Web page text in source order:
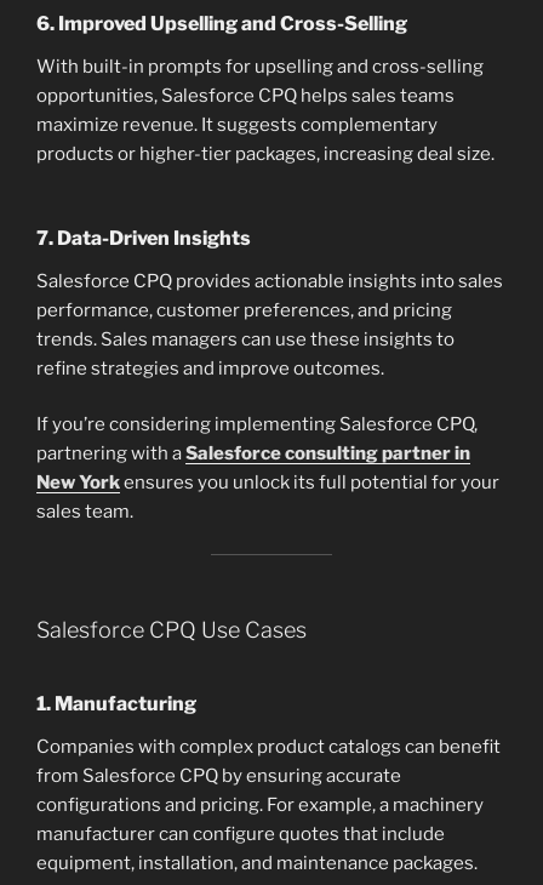
6. Improved Upselling and Cross-Selling
With built-in prompts for upselling and cross-selling
opportunities, Salesforce CPQ helps sales teams
maximize revenue. It suggests complementary
products or higher-tier packages, increasing deal size.
7. Data-Driven Insights
Salesforce CPQ provides actionable insights into sales
performance, customer preferences, and pricing
trends. Sales managers can use these insights to
refine strategies and improve outcomes.
If you’re considering implementing Salesforce CPQ,
partnering with aSalesforce consulting partner in
New Yorkensures you unlock its full potential for your
sales team.
Salesforce CPQ Use Cases
1. Manufacturing
Companies with complex product catalogs can benefit
from Salesforce CPQ by ensuring accurate
configurations and pricing. For example, a machinery
manufacturer can configure quotes that include
equipment, installation, and maintenance packages.